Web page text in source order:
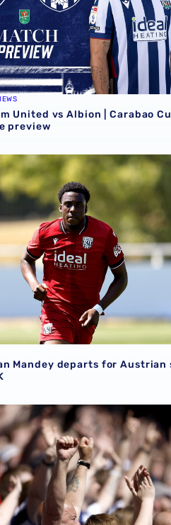
United vs Albion | Carabao
preview
Mandey departs for Austrian
Mandey departs for Austrian
the scorers of Albion's last